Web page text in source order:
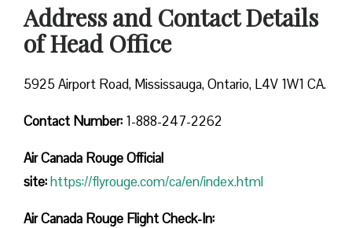
Address and Contact Details
of Head Office
5925 Airport Road, Mississauga, Ontario, L4V 1W1 CA.
Contact Number: 1-888-247-2262
Air Canada RougeOfficial
site:https://flyrouge.com/ca/en/index.html
Air Canada Rouge Flight Check-In: